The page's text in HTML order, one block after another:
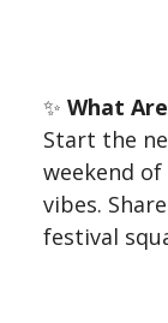
✨ What
Start the
weekend
vibes.
festival